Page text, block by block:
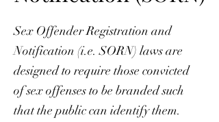
Sex Offender Registration and
Notification (i.e. SORN) laws are
designed to require those convicted
of sex offenses to be branded such
that the public can identify them.